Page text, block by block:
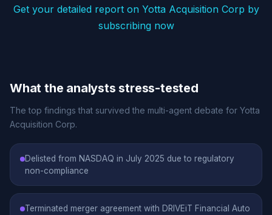
Get your detailed report on Yotta Acquisition Corp by
subscribing now
What the analysts stress-tested
The top findings that survived the multi-agent debate for Yotta
Acquisition Corp.
Delisted from NASDAQ in July 2025 due to regulatory
non-compliance
Terminated merger agreement with DRIVEiT Financial Auto